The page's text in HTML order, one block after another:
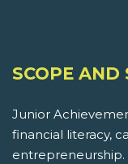
SCOPE AND
Junior
financial literacy,
entrepreneurship.